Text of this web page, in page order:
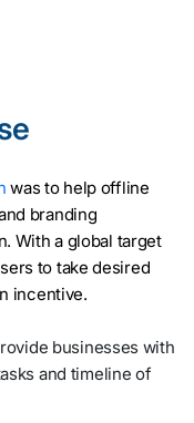
was to help offline
branding
With a global target
to take desired
incentive.
businesses with
and timeline of